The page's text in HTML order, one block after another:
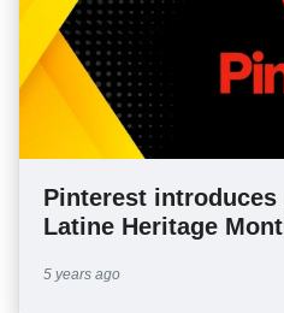
Pinterest
Latine Heritage
5 years ago